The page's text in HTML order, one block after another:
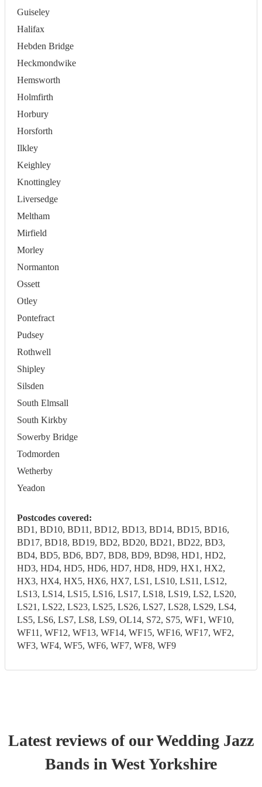
Guiseley
Halifax
Hebden Bridge
Heckmondwike
Hemsworth
Holmfirth
Horbury
Horsforth
Ilkley
Keighley
Knottingley
Liversedge
Meltham
Mirfield
Morley
Normanton
Ossett
Otley
Pontefract
Pudsey
Rothwell
Shipley
Silsden
South Elmsall
South Kirkby
Sowerby Bridge
Todmorden
Wetherby
Yeadon
Postcodes covered:
BD1, BD10, BD11, BD12, BD13, BD14, BD15, BD16,
BD17, BD18, BD19, BD2, BD20, BD21, BD22, BD3,
BD4, BD5, BD6, BD7, BD8, BD9, BD98, HD1, HD2,
HD3, HD4, HD5, HD6, HD7, HD8, HD9, HX1, HX2,
HX3, HX4, HX5, HX6, HX7, LS1, LS10, LS11, LS12,
LS13, LS14, LS15, LS16, LS17, LS18, LS19, LS2, LS20,
LS21, LS22, LS23, LS25, LS26, LS27, LS28, LS29, LS4,
LS5, LS6, LS7, LS8, LS9, OL14, S72, S75, WF1, WF10,
WF11, WF12, WF13, WF14, WF15, WF16, WF17, WF2,
WF3, WF4, WF5, WF6, WF7, WF8, WF9
Latest reviews of ourWedding Jazz
Bands in West Yorkshire